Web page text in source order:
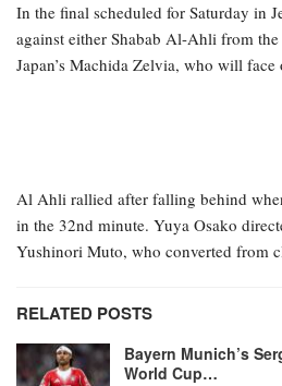
In the final scheduled for Saturday in
against either Shabab Al-Ahli from
Japan’s Machida Zelvia, who will face
Al Ahli rallied after falling behind
in the 32nd minute. Yuya Osako
Yushinori Muto, who converted from
RELATED POSTS
Bayern Munich’s
World Cup…